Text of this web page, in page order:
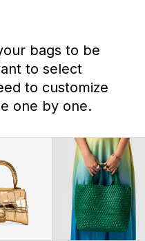
bags to be
to select
to customize
one by one.